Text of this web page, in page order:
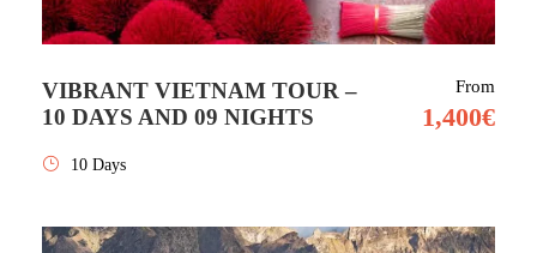
VIBRANT VIETNAM TOUR –
10 DAYS AND 09 NIGHTS
From
1,400€
10 Days